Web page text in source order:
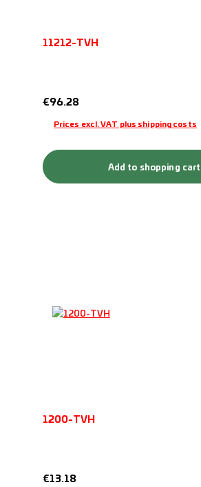
11212-TVH
Regular price:
€96.28
Prices excl. VAT plus shipping costs
Add to shopping cart
1200-TVH
Regular price:
€13.18